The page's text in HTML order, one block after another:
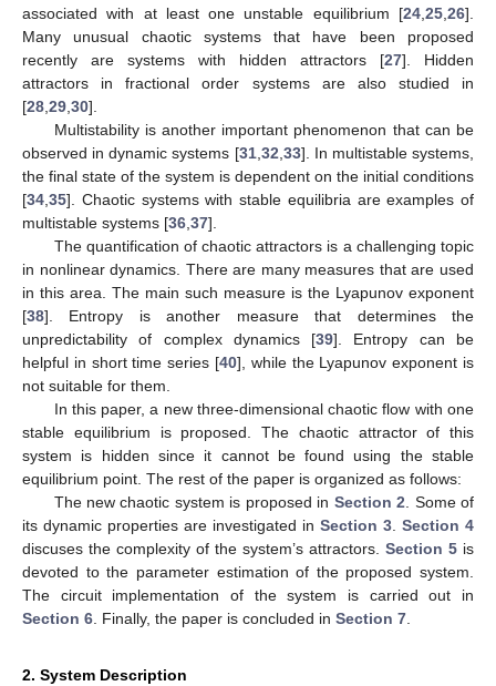
associated with at least one unstable equilibrium [24 25 26].
Many unusual chaotic systems that have been proposed
recently are systems with hidden attractors [27]. Hidden
attractors in fractional order systems are also studied in
[28 29 30].
Multistability is another important phenomenon that can be
observed in dynamic systems [31, 32 33]. In multistable systems,
the final state of the system is dependent on the initial conditions
[34 35]. Chaotic systems with stable equilibria are examples of
multistable systems [36 37].
The quantification of chaotic attractors is a challenging topic
in nonlinear dynamics. There are many measures that are used
in this area. The main such measure is the Lyapunov exponent
[38]. Entropy is another measure that determines the
unpredictability of complex dynamics [39]. Entropy can be
helpful in short time series [40], while the Lyapunov exponent is
not suitable for them.
In this paper, a new three-dimensional chaotic flow with one
stable equilibrium is proposed. The chaotic attractor of this
system is hidden since it cannot be found using the stable
equilibrium point. The rest of the paper is organized as follows:
The new chaotic system is proposed in Section 2 . Some of
its dynamic properties are investigated in Section 3 Section 4
discuses the complexity of the system’s attractors. Section 5 is
devoted to the parameter estimation of the proposed system.
The circuit implementation of the system is carried out in
Section 6 . Finally, the paper is concluded in Section 7
2. System Description